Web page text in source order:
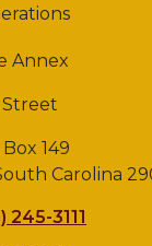
Annex
Street
149
Carolina
245-3111